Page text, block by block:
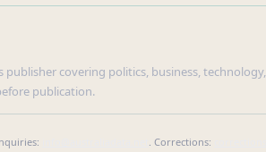
covering politics, business,
publication.
. Corrections: